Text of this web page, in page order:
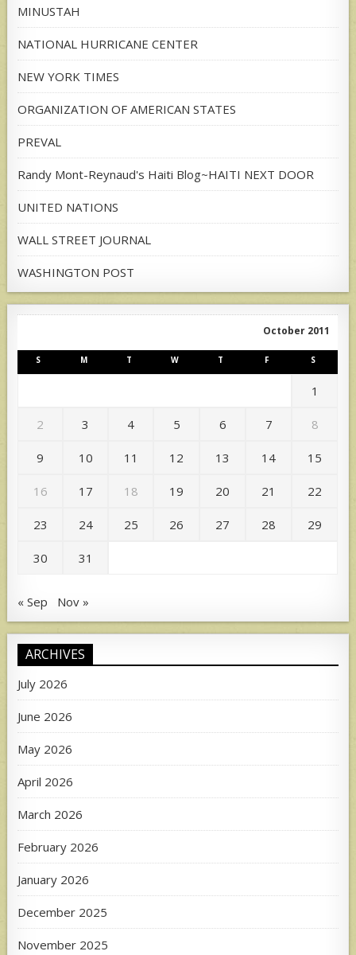
MINUSTAH
NATIONAL HURRICANE CENTER
NEW YORK TIMES
ORGANIZATION OF AMERICAN STATES
PREVAL
Randy Mont-Reynaud's Haiti Blog~HAITI NEXT DOOR
UNITED NATIONS
WALL STREET JOURNAL
WASHINGTON POST
October 2011
S M T W T F S
1
2 3 4 5 6 7 8
9 10 11 12 13 14 15
16 17 18 19 20 21 22
23 24 25 26 27 28 29
30 31
« Sep Nov »
ARCHIVES
July 2026
June 2026
May 2026
April 2026
March 2026
February 2026
January 2026
December 2025
November 2025